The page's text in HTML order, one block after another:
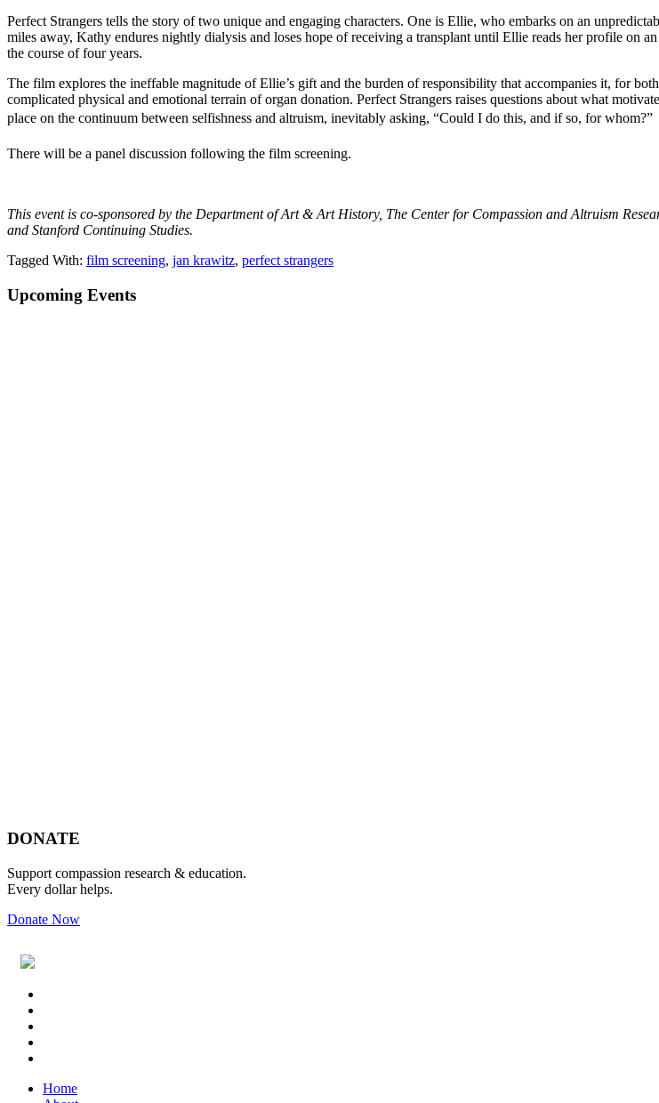
Perfect Strangers tells the story of two unique and engaging characters. One is Ellie, who embarks on an
miles away, Kathy endures nightly dialysis and loses hope of receiving a transplant until Ellie reads her profile on
the course of four years.
The film explores the ineffable magnitude of Ellie’s gift and the burden of responsibility that accompanies it, for
complicated physical and emotional terrain of organ donation. Perfect Strangers raises questions about what
place on the continuum between selfishness and altruism, inevitably asking, “Could I do this, and if so, for whom?”
There will be a panel discussion following the film screening.
This event is co-sponsored by the Department of Art & Art History, The Center for Compassion and Altruism
and Stanford Continuing Studies.
Tagged With: film screening, jan krawitz, perfect strangers
Primary
Upcoming Events
Footer
DONATE
Support compassion research & education.
Every dollar helps.
Donate Now
Footer
Widget
Header
Home